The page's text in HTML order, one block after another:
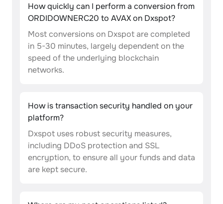
How quickly can I perform a conversion from
ORDIDOWNERC20 to AVAX on Dxspot?
Most conversions on Dxspot are completed
in 5-30 minutes, largely dependent on the
speed of the underlying blockchain
networks.
How is transaction security handled on your
platform?
Dxspot uses robust security measures,
including DDoS protection and SSL
encryption, to ensure all your funds and data
are kept secure.